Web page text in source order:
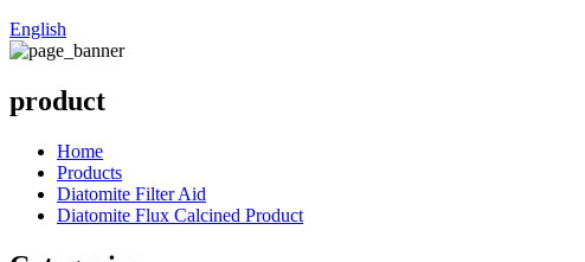
English
product
Home
Products
Diatomite Filter Aid
Diatomite Flux Calcined Product